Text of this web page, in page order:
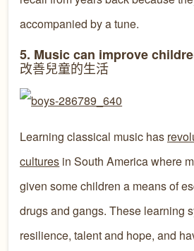
accompanied by a tune.
5. Music can improve
改善兒童的生活
Learning classical music has
cultures in South America where
given some children a means of
drugs and gangs. These learning
resilience, talent and hope, and